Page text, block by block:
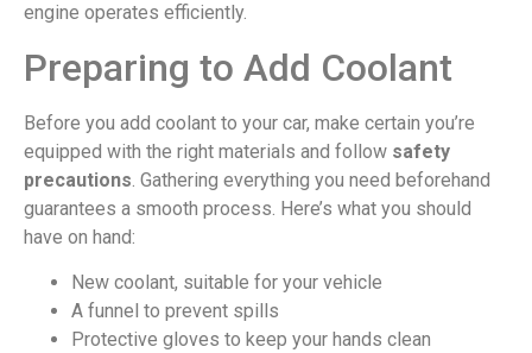
engine operates efficiently.
Preparing to Add Coolant
Before you add coolant to your car, make certain you’re
equipped with the right materials and follow safety
precautions . Gathering everything you need beforehand
guarantees a smooth process. Here’s what you should
have on hand:
New coolant, suitable for your vehicle
A funnel to prevent spills
Protective gloves to keep your hands clean